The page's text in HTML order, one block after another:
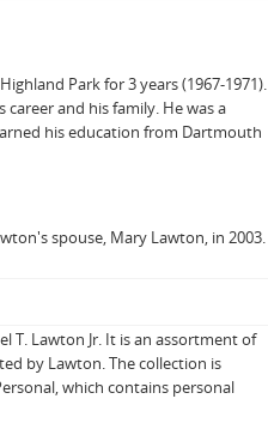
Park for 3 years (1967-1971).
and his family. He was a
his education from Dartmouth
spouse, Mary Lawton, in 2003.
T. Lawton Jr. It is an assortment of
by Lawton. The collection is
which contains personal